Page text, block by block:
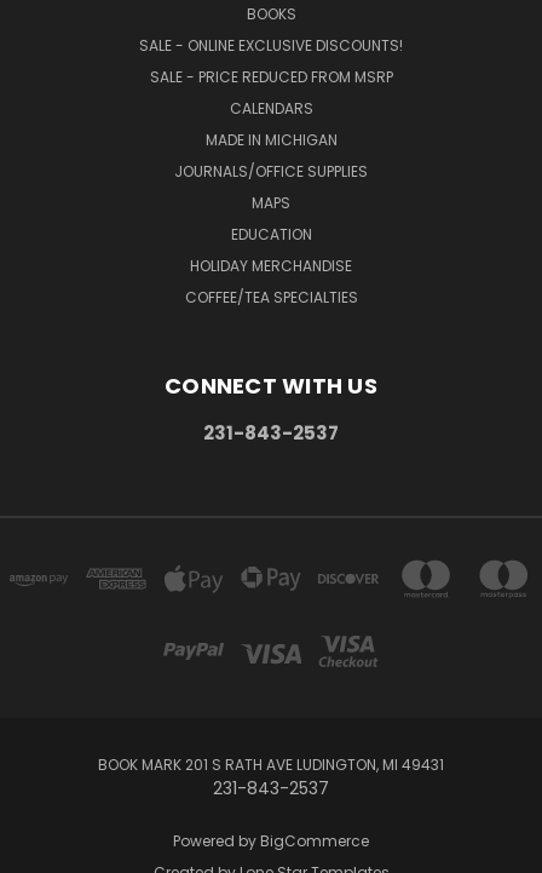
BOOKS
SALE - ONLINE EXCLUSIVE DISCOUNTS!
SALE - PRICE REDUCED FROM MSRP
CALENDARS
MADE IN MICHIGAN
JOURNALS/OFFICE SUPPLIES
MAPS
EDUCATION
HOLIDAY MERCHANDISE
COFFEE/TEA SPECIALTIES
CONNECT WITH US
231-843-2537
BOOK MARK 201 S RATH AVE LUDINGTON, MI 49431
231-843-2537
Powered by BigCommerce